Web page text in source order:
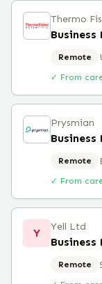
Thermo
Remote
✓ From
Prysmian
Remote
✓ From
Y Yell Ltd
Remote